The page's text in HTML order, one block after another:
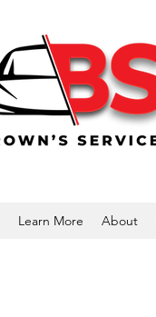
Learn More About